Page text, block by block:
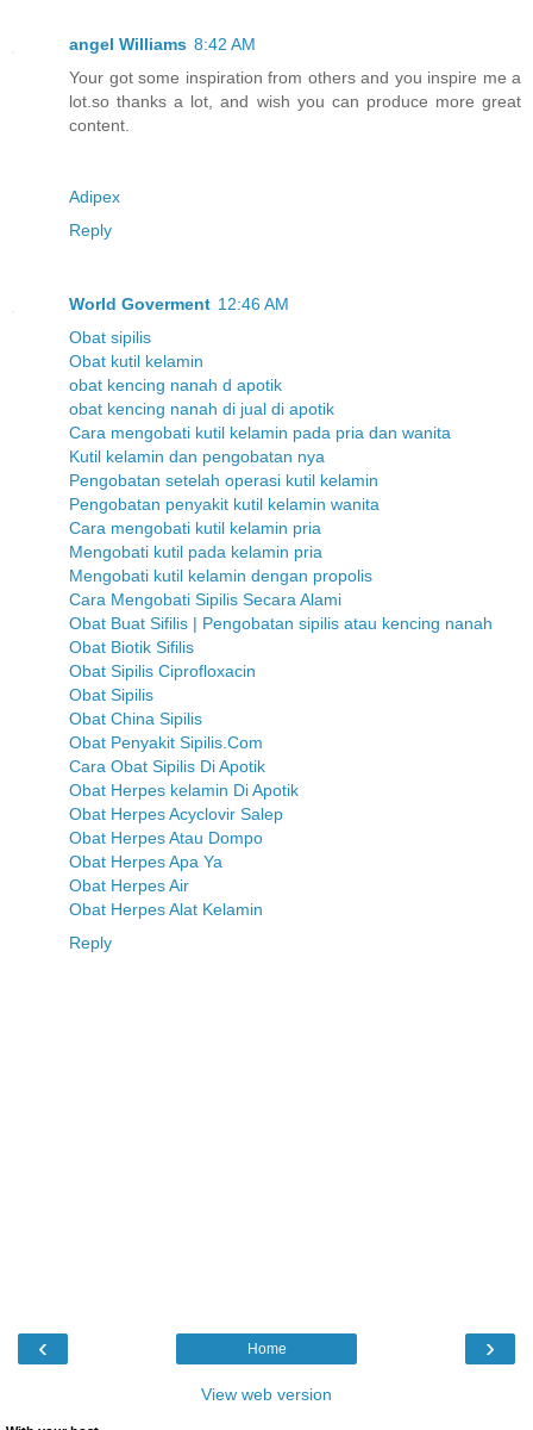
angel Williams 8:42 AM
Your got some inspiration from others and you inspire me a
lot.so thanks a lot, and wish you can produce more great
content.
Adipex
Reply
World Goverment 12:46 AM
Obat sipilis
Obat kutil kelamin
obat kencing nanah d apotik
obat kencing nanah di jual di apotik
Cara mengobati kutil kelamin pada pria dan wanita
Kutil kelamin dan pengobatan nya
Pengobatan setelah operasi kutil kelamin
Pengobatan penyakit kutil kelamin wanita
Cara mengobati kutil kelamin pria
Mengobati kutil pada kelamin pria
Mengobati kutil kelamin dengan propolis
Cara Mengobati Sipilis Secara Alami
Obat Buat Sifilis | Pengobatan sipilis atau kencing nanah
Obat Biotik Sifilis
Obat Sipilis Ciprofloxacin
Obat Sipilis
Obat China Sipilis
Obat Penyakit Sipilis.Com
Cara Obat Sipilis Di Apotik
Obat Herpes kelamin Di Apotik
Obat Herpes Acyclovir Salep
Obat Herpes Atau Dompo
Obat Herpes Apa Ya
Obat Herpes Air
Obat Herpes Alat Kelamin
Reply
‹ ›
Home
View web version